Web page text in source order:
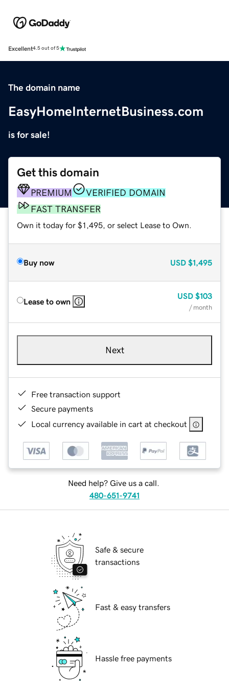
Excellent4.5 out of 5
The domain name
EasyHomeInternetBusiness.com
is for sale!
Get this domain
PREMIUM
VERIFIED DOMAIN
FAST TRANSFER
Own it today for $1,495, or select Lease to Own.
Buy now USD $1,495
Lease to own
USD $103
/ month
Next
Free transaction support
Secure payments
Local currency available in cart at checkout
Need help? Give us a call.
480-651-9741
Safe & secure
transactions
Fast & easy transfers
Hassle free payments